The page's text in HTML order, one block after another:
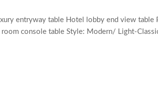
entryway table Hotel lobby end view table
console table Style: Modern/ Light-